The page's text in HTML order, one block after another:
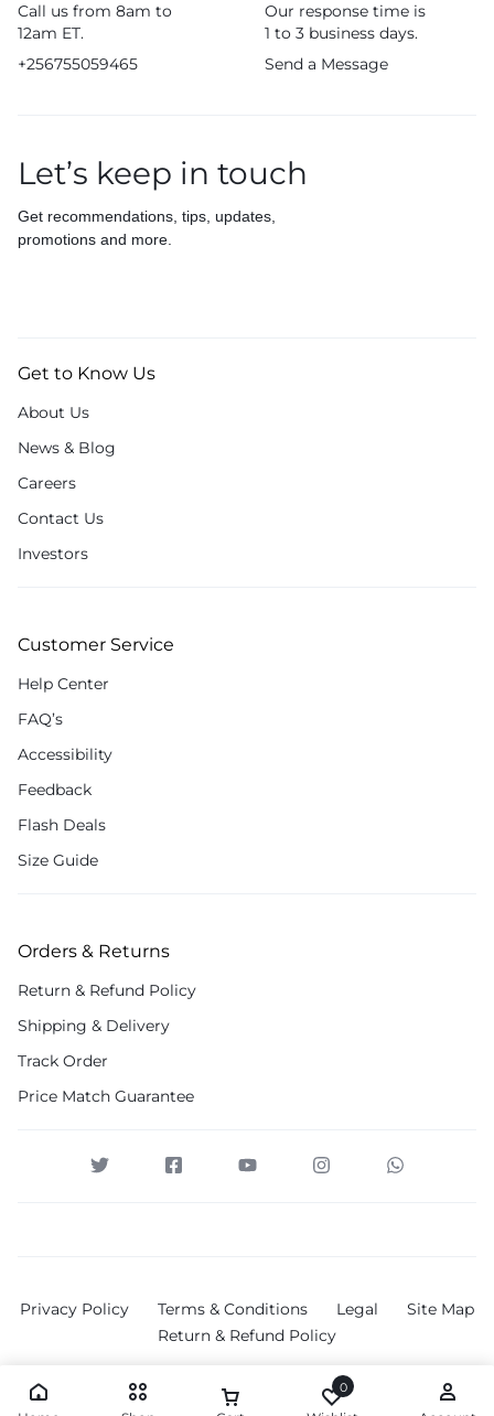
Call us from 8am to
12am ET.
+256755059465
Our response time is
1 to 3 business days.
Send a Message
Let’s keep in touch
Get recommendations, tips, updates,
promotions and more.
Get to Know Us
About Us
News & Blog
Careers
Contact Us
Investors
Customer Service
Help Center
FAQ’s
Accessibility
Feedback
Flash Deals
Size Guide
Orders & Returns
Return & Refund Policy
Shipping & Delivery
Track Order
Price Match Guarantee
Privacy Policy Terms & Conditions Legal
Site Map
Return & Refund Policy
0